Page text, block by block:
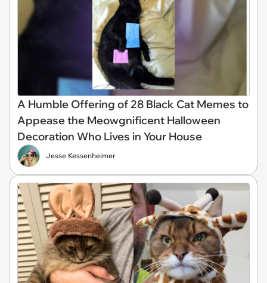
A Humble Offering of 28 Black Cat Memes to
Appease the Meowgnificent Halloween
Decoration Who Lives in Your House
Jesse Kessenheimer